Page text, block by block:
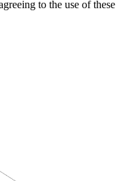
to the use of these